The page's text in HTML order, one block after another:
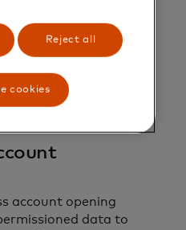
account opening
data to
Reject all
cookies